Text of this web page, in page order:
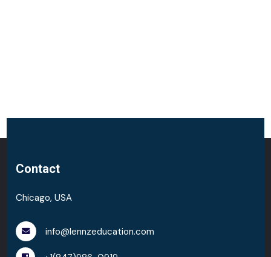
Contact
Chicago, USA
info@lennzeducation.com